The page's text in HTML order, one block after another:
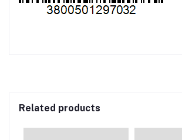
Related products